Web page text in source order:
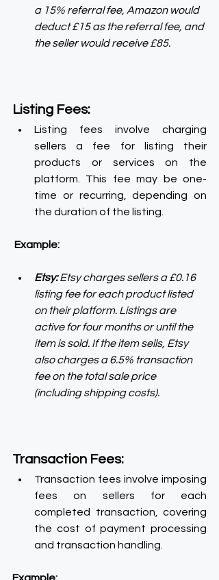
a 15% referral fee, Amazon would
deduct £15 as the referral fee, and
the seller would receive £85.
Listing Fees:
Listing fees involve charging
sellers a fee for listing their
products or services on the
platform. This fee may be one-
time or recurring, depending on
the duration of the listing.
Example:
Etsy: Etsy charges sellers a £0.16
listing fee for each product listed
on their platform. Listings are
active for four months or until the
item is sold. If the item sells, Etsy
also charges a 6.5% transaction
fee on the total sale price
(including shipping costs).
Transaction Fees:
Transaction fees involve imposing
fees on sellers for each
completed transaction, covering
the cost of payment processing
and transaction handling.
Example: